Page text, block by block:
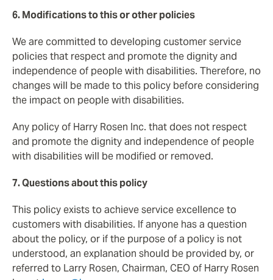
6. Modifications to this or other policies
We are committed to developing customer service
policies that respect and promote the dignity and
independence of people with disabilities. Therefore, no
changes will be made to this policy before considering
the impact on people with disabilities.
Any policy of Harry Rosen Inc. that does not respect
and promote the dignity and independence of people
with disabilities will be modified or removed.
7. Questions about this policy
This policy exists to achieve service excellence to
customers with disabilities. If anyone has a question
about the policy, or if the purpose of a policy is not
understood, an explanation should be provided by, or
referred to Larry Rosen, Chairman, CEO of Harry Rosen